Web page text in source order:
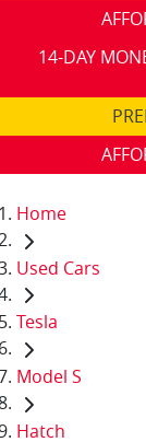
14-DAY
Home
Used Cars
Tesla
Model S
Hatch